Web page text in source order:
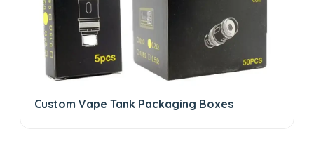
Custom Vape Tank Packaging Boxes